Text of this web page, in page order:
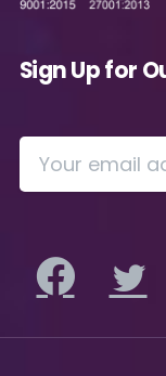
Sign Up for